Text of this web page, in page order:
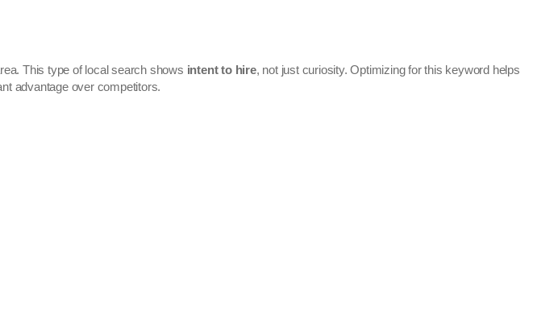
This type of local search shows intent to hire, not just curiosity. Optimizing for this keyword helps
advantage over competitors.